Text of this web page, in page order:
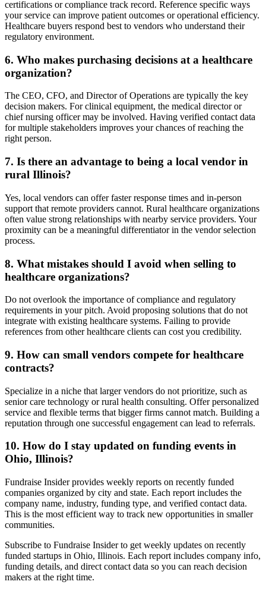
certifications or compliance track record. Reference specific ways
your service can improve patient outcomes or operational efficiency.
Healthcare buyers respond best to vendors who understand their
regulatory environment.
6. Who makes purchasing decisions at a healthcare
organization?
The CEO, CFO, and Director of Operations are typically the key
decision makers. For clinical equipment, the medical director or
chief nursing officer may be involved. Having verified contact data
for multiple stakeholders improves your chances of reaching the
right person.
7. Is there an advantage to being a local vendor in
rural Illinois?
Yes, local vendors can offer faster response times and in-person
support that remote providers cannot. Rural healthcare organizations
often value strong relationships with nearby service providers. Your
proximity can be a meaningful differentiator in the vendor selection
process.
8. What mistakes should I avoid when selling to
healthcare organizations?
Do not overlook the importance of compliance and regulatory
requirements in your pitch. Avoid proposing solutions that do not
integrate with existing healthcare systems. Failing to provide
references from other healthcare clients can cost you credibility.
9. How can small vendors compete for healthcare
contracts?
Specialize in a niche that larger vendors do not prioritize, such as
senior care technology or rural health consulting. Offer personalized
service and flexible terms that bigger firms cannot match. Building a
reputation through one successful engagement can lead to referrals.
10. How do I stay updated on funding events in
Ohio, Illinois?
Fundraise Insider provides weekly reports on recently funded
companies organized by city and state. Each report includes the
company name, industry, funding type, and verified contact data.
This is the most efficient way to track new opportunities in smaller
communities.
Subscribe to Fundraise Insider to get weekly updates on recently
funded startups in Ohio, Illinois. Each report includes company info,
funding details, and direct contact data so you can reach decision
makers at the right time.